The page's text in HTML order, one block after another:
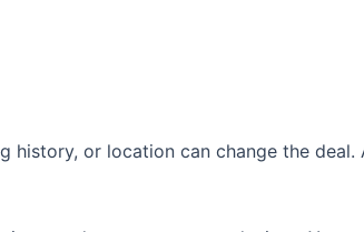
history, or location can change the deal.